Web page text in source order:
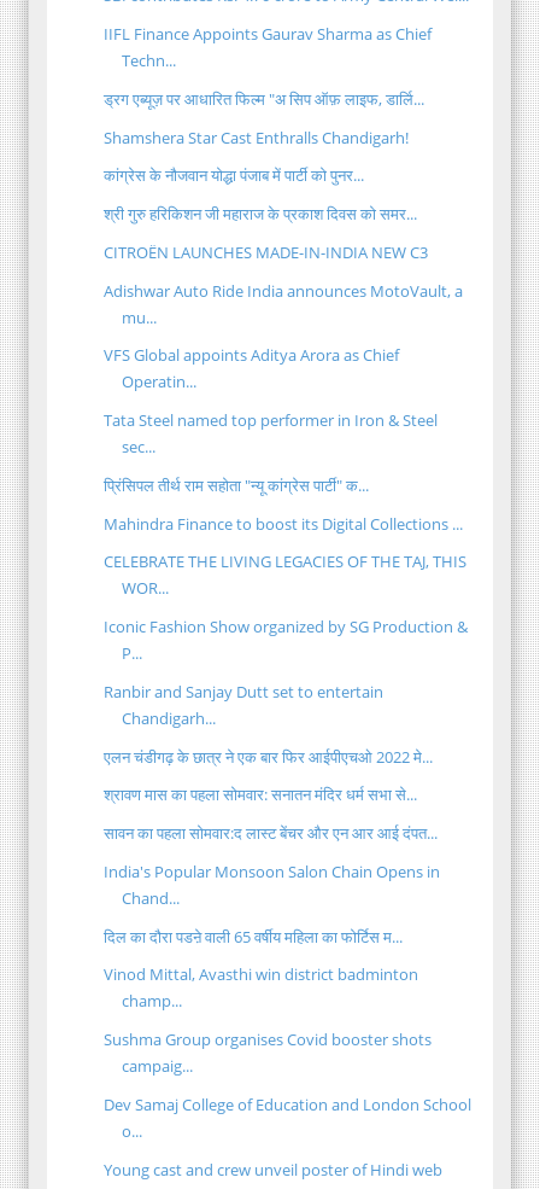
IIFL Finance Appoints Gaurav Sharma as Chief
Techn...
ड्रग एब्यूज़ पर आधारित फिल्म "अ सिप ऑफ़ लाइफ, डार्लि...
Shamshera Star Cast Enthralls Chandigarh!
कांग्रेस के नौजवान योद्धा पंजाब में पार्टी को पुनर...
श्री गुरु हरिकिशन जी महाराज के प्रकाश दिवस को समर...
CITROËN LAUNCHES MADE-IN-INDIA NEW C3
Adishwar Auto Ride India announces MotoVault, a
mu...
VFS Global appoints Aditya Arora as Chief
Operatin...
Tata Steel named top performer in Iron & Steel
sec...
प्रिंसिपल तीर्थ राम सहोता "न्यू कांग्रेस पार्टी" क...
Mahindra Finance to boost its Digital Collections ...
CELEBRATE THE LIVING LEGACIES OF THE TAJ, THIS
WOR...
Iconic Fashion Show organized by SG Production &
P...
Ranbir and Sanjay Dutt set to entertain
Chandigarh...
एलन चंडीगढ़ के छात्र ने एक बार फिर आईपीएचओ 2022 मे...
श्रावण मास का पहला सोमवार: सनातन मंदिर धर्म सभा से...
सावन का पहला सोमवार:द लास्ट बेंचर और एन आर आई दंपत...
India's Popular Monsoon Salon Chain Opens in
Chand...
दिल का दौरा पडऩे वाली 65 वर्षीय महिला का फोर्टिस म...
Vinod Mittal, Avasthi win district badminton
champ...
Sushma Group organises Covid booster shots
campaig...
Dev Samaj College of Education and London School
o...
Young cast and crew unveil poster of Hindi web